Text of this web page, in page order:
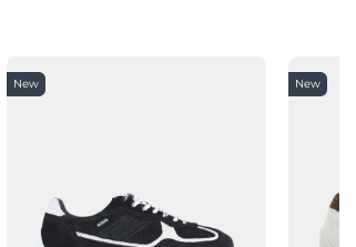
New New